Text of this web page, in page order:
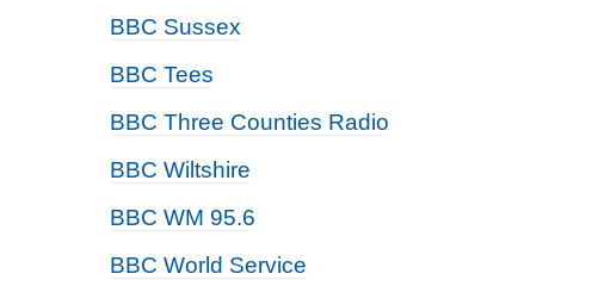
BBC Sussex
BBC Tees
BBC Three Counties Radio
BBC Wiltshire
BBC WM 95.6
BBC World Service